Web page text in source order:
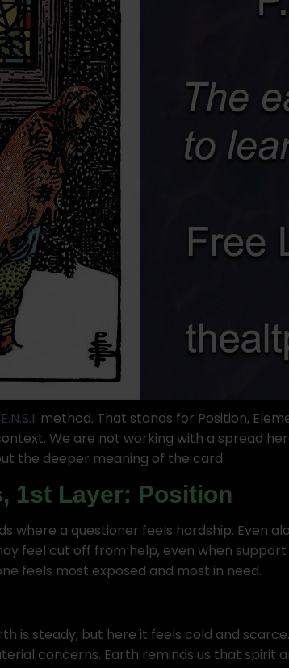
method. That stands for Position,
We are not working with a spread
the deeper meaning of the card.
1st Layer: Position
where a questioner feels hardship. Even
feel cut off from help, even when support
feels most exposed and most in need.
is steady, but here it feels cold and
concerns. Earth reminds us that spirit